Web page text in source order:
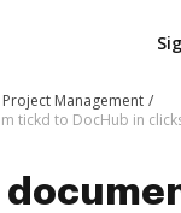
Project Management